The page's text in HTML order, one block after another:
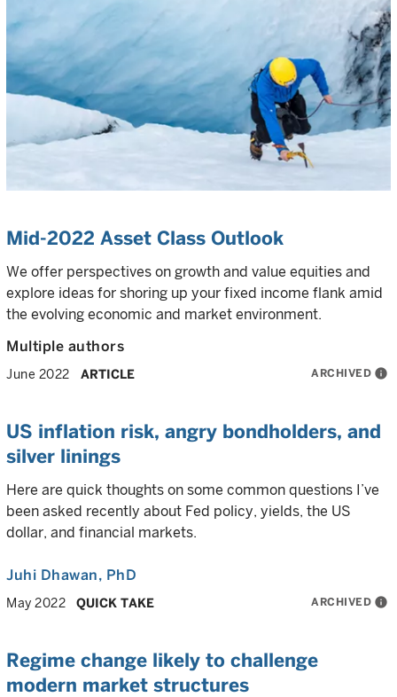
Mid-2022 Asset Class Outlook
We offer perspectives on growth and value equities and
explore ideas for shoring up your fixed income flank amid
the evolving economic and market environment.
Multiple authors
June 2022 ARTICLE ARCHIVED info
US inflation risk, angry bondholders, and
silver linings
Here are quick thoughts on some common questions I’ve
been asked recently about Fed policy, yields, the US
dollar, and financial markets.
Juhi Dhawan, PhD
May 2022 QUICK TAKE ARCHIVED info
Regime change likely to challenge
modern market structures